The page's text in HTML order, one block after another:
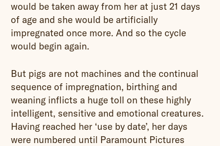
would be taken away from her at just 21 days
of age and she would be artificially
impregnated once more. And so the cycle
would begin again.
But pigs are not machines and the continual
sequence of impregnation, birthing and
weaning inflicts a huge toll on these highly
intelligent, sensitive and emotional creatures.
Having reached her ‘use by date’, her days
were numbered until Paramount Pictures